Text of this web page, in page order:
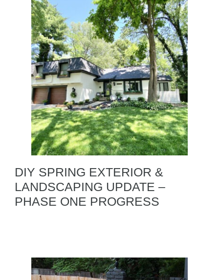
DIY SPRING EXTERIOR &
LANDSCAPING UPDATE –
PHASE ONE PROGRESS